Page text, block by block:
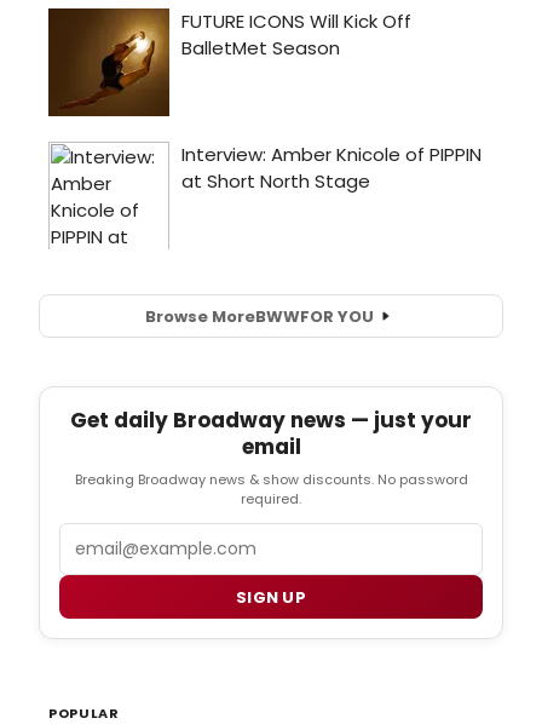
Browse MoreBWWFOR YOU
Get daily Broadway news — just your
email
Breaking Broadway news & show discounts. No password
required.
SIGN UP
POPULAR